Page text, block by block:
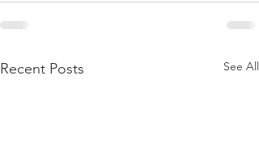
Recent Posts See All